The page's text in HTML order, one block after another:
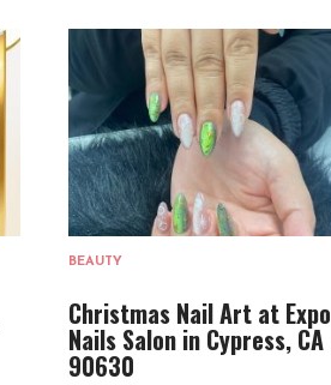
BEAUTY
Christmas Nail Art at Expo
Nails Salon in Cypress, CA
90630